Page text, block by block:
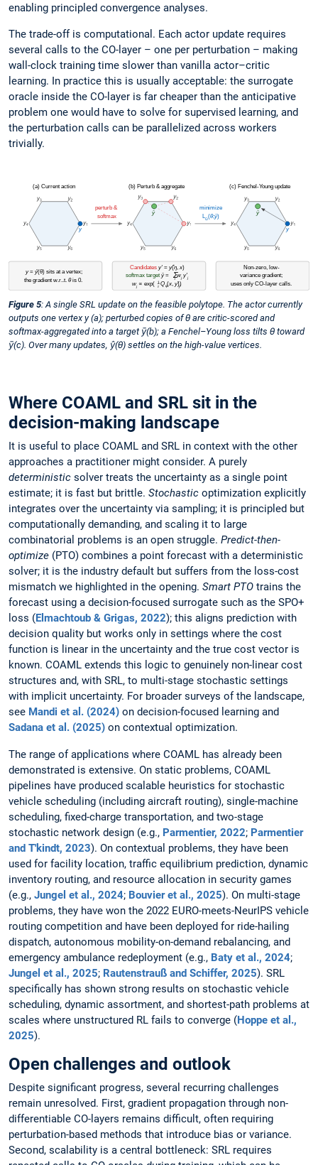
enabling principled convergence analyses.
The trade-off is computational. Each actor update requires
several calls to the CO-layer – one per perturbation – making
wall-clock training time slower than vanilla actor–critic
learning. In practice this is usually acceptable: the surrogate
oracle inside the CO-layer is far cheaper than the anticipative
problem one would have to solve for supervised learning, and
the perturbation calls can be parallelized across workers
trivially.
Figure 5: A single SRL update on the feasible polytope. The actor currently
outputs one vertex y (a); perturbed copies of θ are critic-scored and
softmax-aggregated into a target ȳ(b); a Fenchel–Young loss tilts θ toward
ȳ(c). Over many updates, ŷ(θ) settles on the high-value vertices.
Where COAML and SRL sit in the
decision-making landscape
It is useful to place COAML and SRL in context with the other
approaches a practitioner might consider. A purely
deterministic solver treats the uncertainty as a single point
estimate; it is fast but brittle. Stochastic optimization explicitly
integrates over the uncertainty via sampling; it is principled but
computationally demanding, and scaling it to large
combinatorial problems is an open struggle. Predict-then-
optimize (PTO) combines a point forecast with a deterministic
solver; it is the industry default but suffers from the loss-cost
mismatch we highlighted in the opening. Smart PTO trains the
forecast using a decision-focused surrogate such as the SPO+
loss (Elmachtoub & Grigas, 2022); this aligns prediction with
decision quality but works only in settings where the cost
function is linear in the uncertainty and the true cost vector is
known. COAML extends this logic to genuinely non-linear cost
structures and, with SRL, to multi-stage stochastic settings
with implicit uncertainty. For broader surveys of the landscape,
see Mandi et al. (2024) on decision-focused learning and
Sadana et al. (2025) on contextual optimization.
The range of applications where COAML has already been
demonstrated is extensive. On static problems, COAML
pipelines have produced scalable heuristics for stochastic
vehicle scheduling (including aircraft routing), single-machine
scheduling, fixed-charge transportation, and two-stage
stochastic network design (e.g., Parmentier, 2022; Parmentier
and T'kindt, 2023). On contextual problems, they have been
used for facility location, traffic equilibrium prediction, dynamic
inventory routing, and resource allocation in security games
(e.g., Jungel et al., 2024; Bouvier et al., 2025). On multi-stage
problems, they have won the 2022 EURO-meets-NeurIPS vehicle
routing competition and have been deployed for ride-hailing
dispatch, autonomous mobility-on-demand rebalancing, and
emergency ambulance redeployment (e.g., Baty et al., 2024;
Jungel et al., 2025; Rautenstrauß and Schiffer, 2025). SRL
specifically has shown strong results on stochastic vehicle
scheduling, dynamic assortment, and shortest-path problems at
scales where unstructured RL fails to converge (Hoppe et al.,
2025).
Open challenges and outlook
Despite significant progress, several recurring challenges
remain unresolved. First, gradient propagation through non-
differentiable CO-layers remains difficult, often requiring
perturbation-based methods that introduce bias or variance.
Second, scalability is a central bottleneck: SRL requires